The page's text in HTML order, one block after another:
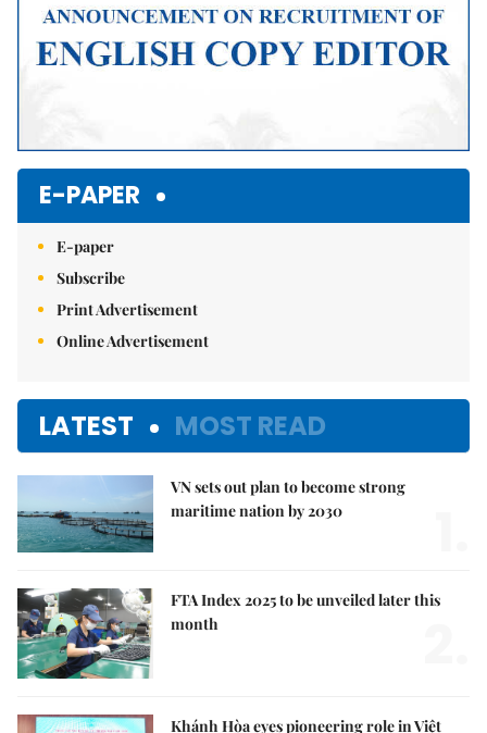
E-PAPER
E-paper
Subscribe
Print Advertisement
Online Advertisement
LATEST MOST READ
VN sets out plan to become strong
maritime nation by 2030
FTA Index 2025 to be unveiled later this
month
Khánh Hòa eyes pioneering role in Việt